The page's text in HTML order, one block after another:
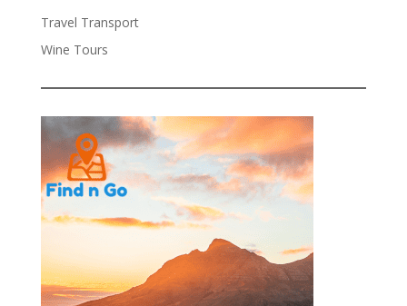
Travel Transport
Wine Tours